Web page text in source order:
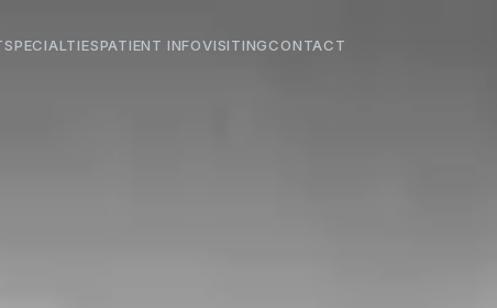
SPECIALTIESPATIENT INFOVISITINGCONTACT